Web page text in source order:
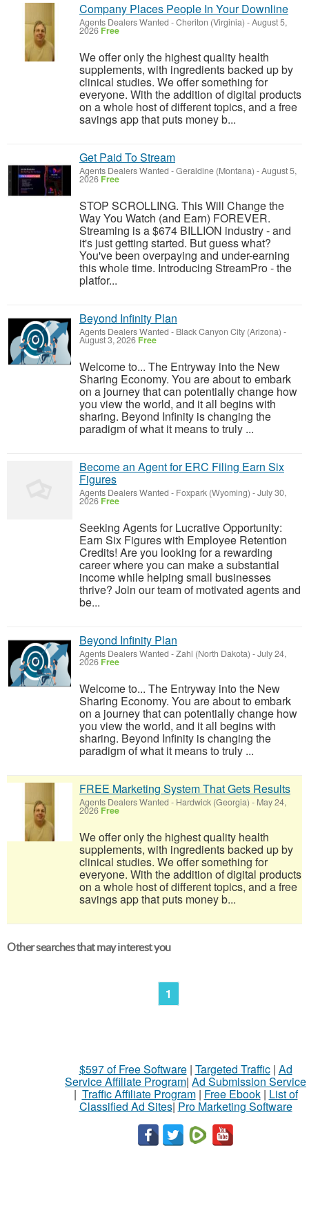
Company Places People In Your Downline
Agents Dealers Wanted -Cheriton (Virginia) -August 5,
2026 Free
We offer only the highest quality health
supplements, with ingredients backed up by
clinical studies. We offer something for
everyone. With the addition of digital products
on a whole host of different topics, and a free
savings app that puts money b...
Get Paid To Stream
Agents Dealers Wanted -Geraldine (Montana) -August 5,
2026 Free
STOP SCROLLING. This Will Change the
Way You Watch (and Earn) FOREVER.
Streaming is a $674 BILLION industry - and
it's just getting started. But guess what?
You've been overpaying and under-earning
this whole time. Introducing StreamPro - the
platfor...
Beyond Infinity Plan
Agents Dealers Wanted - Black Canyon City (Arizona) -
August 3, 2026 Free
Welcome to... The Entryway into the New
Sharing Economy. You are about to embark
on a journey that can potentially change how
you view the world, and it all begins with
sharing. Beyond Infinity is changing the
paradigm of what it means to truly ...
Become an Agent for ERC Filing Earn Six
Figures
Agents Dealers Wanted - Foxpark (Wyoming) -July 30,
2026 Free
Seeking Agents for Lucrative Opportunity:
Earn Six Figures with Employee Retention
Credits! Are you looking for a rewarding
career where you can make a substantial
income while helping small businesses
thrive? Join our team of motivated agents and
be...
Beyond Infinity Plan
Agents Dealers Wanted -Zahl (North Dakota) -July 24,
2026 Free
Welcome to... The Entryway into the New
Sharing Economy. You are about to embark
on a journey that can potentially change how
you view the world, and it all begins with
sharing. Beyond Infinity is changing the
paradigm of what it means to truly ...
FREE Marketing System That Gets Results
Agents Dealers Wanted - Hardwick (Georgia) - May 24,
2026 Free
We offer only the highest quality health
supplements, with ingredients backed up by
clinical studies. We offer something for
everyone. With the addition of digital products
on a whole host of different topics, and a free
savings app that puts money b...
Other searches that may interest you
1
$597 of Free Software| Targeted Traffic| Ad
Service Affiliate Program| Ad Submission Service
| Traffic Affiliate Program| Free Ebook| List of
Classified Ad Sites| Pro Marketing Software